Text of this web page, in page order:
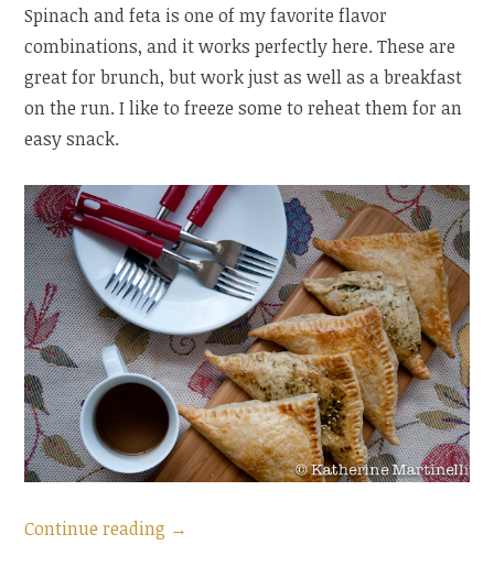
Spinach and feta is one of my favorite flavor
combinations, and it works perfectly here. These are
great for brunch, but work just as well as a breakfast
on the run. I like to freeze some to reheat them for an
easy snack.
Continue reading “Guest
→